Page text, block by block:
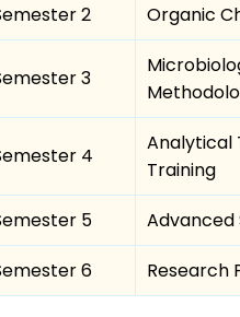
2
Organic
3
4
Analytical
Training
5
Advanced
6
Research